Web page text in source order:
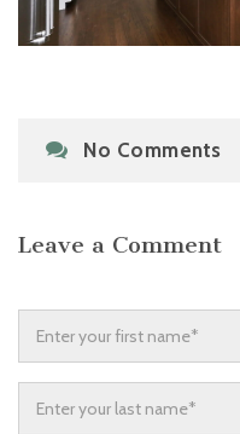
No Comments
Leave a Comment